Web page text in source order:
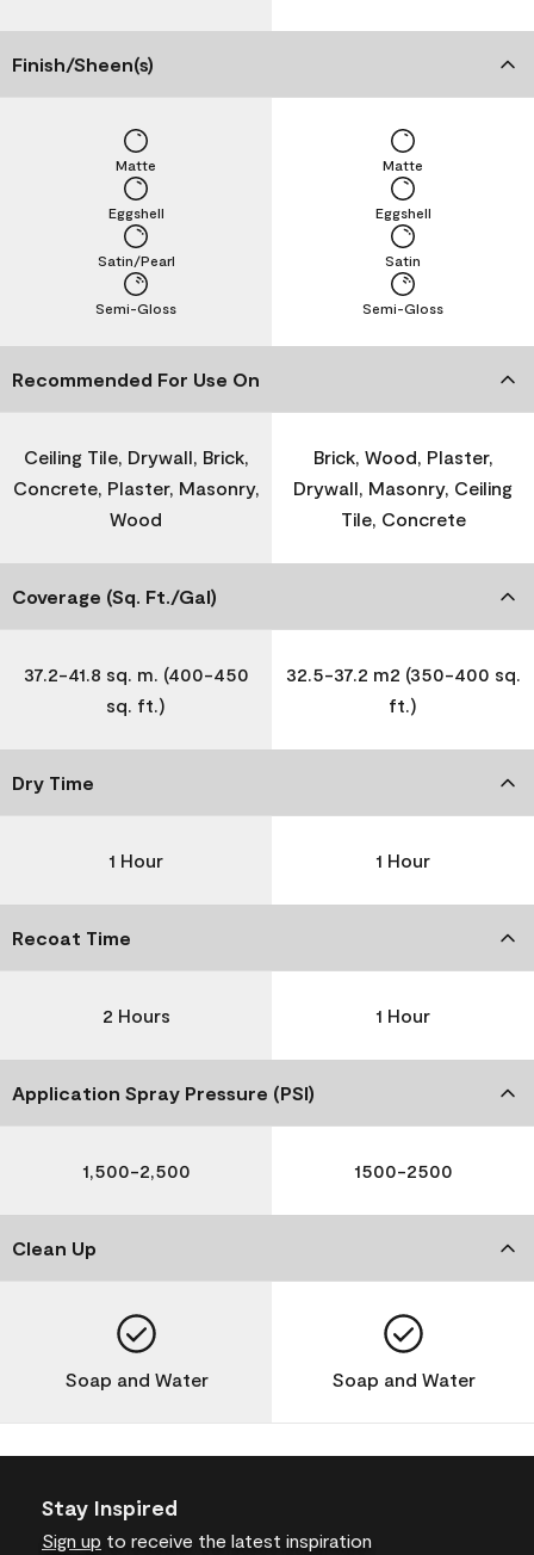
Finish/Sheen(s)
Semi-Gloss
Satin/Pearl
Eggshell
Matte
Semi-Gloss
Satin
Eggshell
Matte
Recommended For Use On
Ceiling Tile, Drywall, Brick,
Concrete, Plaster, Masonry,
Wood
Brick, Wood, Plaster,
Drywall, Masonry, Ceiling
Tile, Concrete
Coverage (Sq. Ft./Gal)
37.2-41.8 sq. m. (400-450
sq. ft.)
32.5-37.2 m2 (350-400 sq.
ft.)
Dry Time
1 Hour 1 Hour
Recoat Time
2 Hours 1 Hour
Application Spray Pressure (PSI)
1,500-2,500 1500-2500
Clean Up
Soap and Water Soap and Water
Stay Inspired
Sign up to receive the latest inspiration